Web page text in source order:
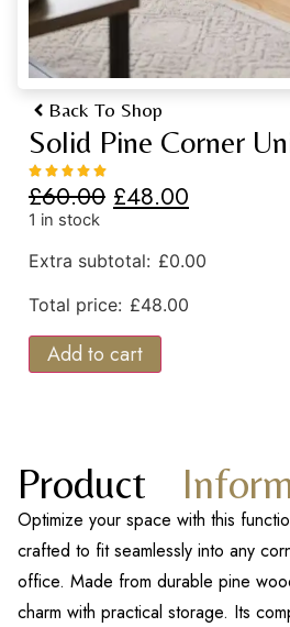
Back To Shop
Solid Pine Corner
£60.00 £48.00
1 in stock
Extra subtotal: £0.00
Total price: £48.00
Add to cart
Product
Optimize your space with this
crafted to fit seamlessly into any
office. Made from durable pine
charm with practical storage. Its